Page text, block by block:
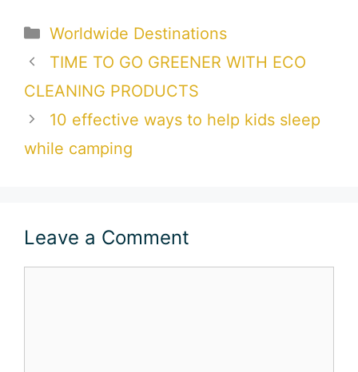
Categories
Worldwide Destinations
TIME TO GO GREENER WITH ECO
CLEANING PRODUCTS
10 effective ways to help kids sleep
while camping
Leave a Comment